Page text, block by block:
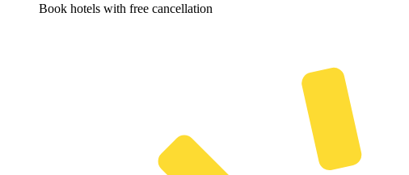
Book hotels with free cancellation